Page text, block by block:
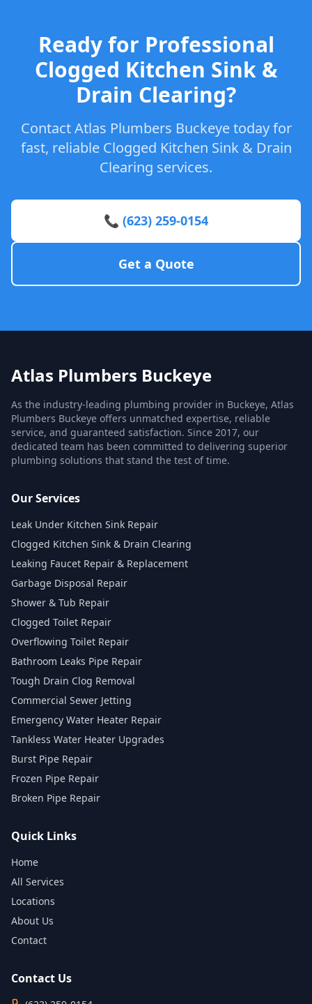
Ready for Professional
Clogged Kitchen Sink &
Drain Clearing?
Contact Atlas Plumbers Buckeye today for
fast, reliable Clogged Kitchen Sink & Drain
Clearing services.
📞 (623) 259-0154
Get a Quote
Atlas Plumbers Buckeye
As the industry-leading plumbing provider in Buckeye, Atlas
Plumbers Buckeye offers unmatched expertise, reliable
service, and guaranteed satisfaction. Since 2017, our
dedicated team has been committed to delivering superior
plumbing solutions that stand the test of time.
Our Services
Leak Under Kitchen Sink Repair
Clogged Kitchen Sink & Drain Clearing
Leaking Faucet Repair & Replacement
Garbage Disposal Repair
Shower & Tub Repair
Clogged Toilet Repair
Overflowing Toilet Repair
Bathroom Leaks Pipe Repair
Tough Drain Clog Removal
Commercial Sewer Jetting
Emergency Water Heater Repair
Tankless Water Heater Upgrades
Burst Pipe Repair
Frozen Pipe Repair
Broken Pipe Repair
Quick Links
Home
All Services
Locations
About Us
Contact
Contact Us